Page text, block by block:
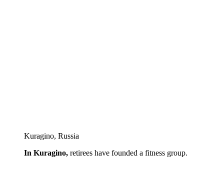
Kuragino, Russia
In Kuragino, retirees have founded a fitness group.